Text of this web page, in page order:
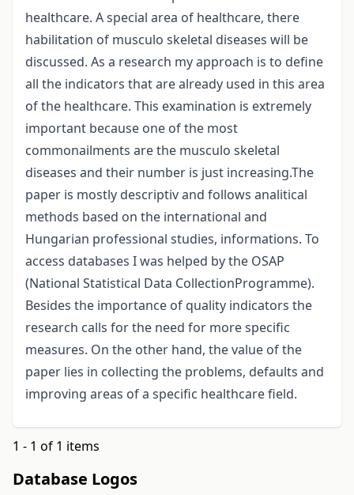
healthcare. A special area of healthcare, there
habilitation of musculo skeletal diseases will be
discussed. As a research my approach is to define
all the indicators that are already used in this area
of the healthcare. This examination is extremely
important because one of the most
commonailments are the musculo skeletal
diseases and their number is just increasing.The
paper is mostly descriptiv and follows analitical
methods based on the international and
Hungarian professional studies, informations. To
access databases I was helped by the OSAP
(National Statistical Data CollectionProgramme).
Besides the importance of quality indicators the
research calls for the need for more specific
measures. On the other hand, the value of the
paper lies in collecting the problems, defaults and
improving areas of a specific healthcare field.
1 - 1 of 1 items
Database Logos